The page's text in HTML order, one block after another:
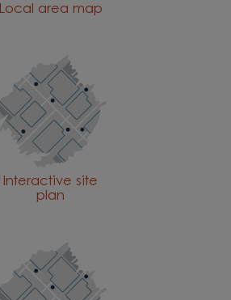
Local area map
Interactive site
plan